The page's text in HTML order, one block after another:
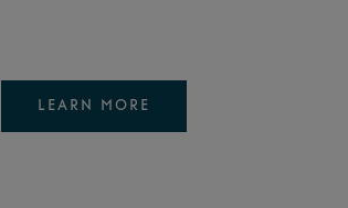
LEARN MORE